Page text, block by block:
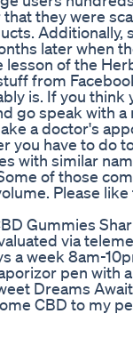
they were
Additionally,
later when
lesson of the
from
is. If you think
go speak with
a doctor's
you have to do
with similar
of those
Please
Gummies
via
a week 8am-
pen with
Dreams
CBD to my